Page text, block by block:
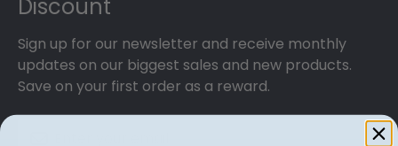
Discount
Sign up for our newsletter and receive monthly
updates on our biggest sales and new products.
Save on your first order as a reward.